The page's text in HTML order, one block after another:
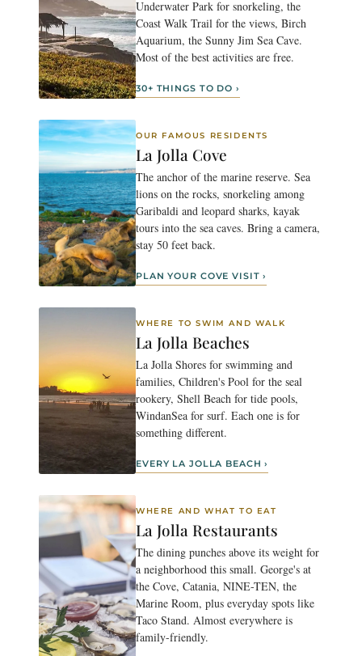
Underwater Park for snorkeling, the
Coast Walk Trail for the views, Birch
Aquarium, the Sunny Jim Sea Cave.
Most of the best activities are free.
30+ THINGS TO DO ›
OUR FAMOUS RESIDENTS
La Jolla Cove
The anchor of the marine reserve. Sea
lions on the rocks, snorkeling among
Garibaldi and leopard sharks, kayak
tours into the sea caves. Bring a camera,
stay 50 feet back.
PLAN YOUR COVE VISIT ›
WHERE TO SWIM AND WALK
La Jolla Beaches
La Jolla Shores for swimming and
families, Children's Pool for the seal
rookery, Shell Beach for tide pools,
WindanSea for surf. Each one is for
something different.
EVERY LA JOLLA BEACH ›
WHERE AND WHAT TO EAT
La Jolla Restaurants
The dining punches above its weight for
a neighborhood this small. George's at
the Cove, Catania, NINE-TEN, the
Marine Room, plus everyday spots like
Taco Stand. Almost everywhere is
family-friendly.